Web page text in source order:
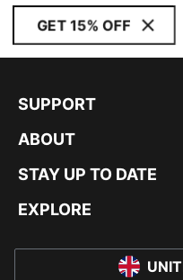
GET 15% OFF
SUPPORT
ABOUT
STAY UP TO DATE
EXPLORE